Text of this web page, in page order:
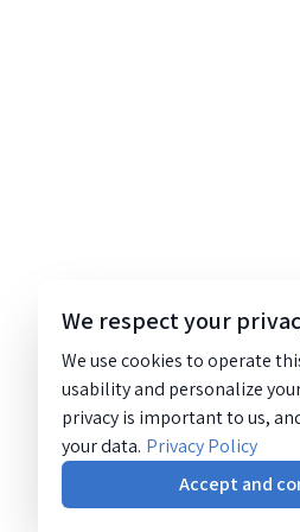
We respect your
We use cookies to operate
usability and personalize
privacy is important to us,
your data. Privacy Policy
Accept and